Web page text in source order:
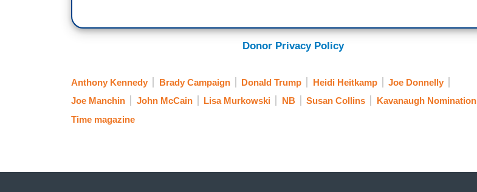
Donor Privacy Policy
Anthony Kennedy Brady Campaign Donald Trump Heidi Heitkamp
Joe Donnelly
Joe Manchin
John McCain Lisa Murkowski NB Susan Collins
Kavanaugh Nomination
Time magazine